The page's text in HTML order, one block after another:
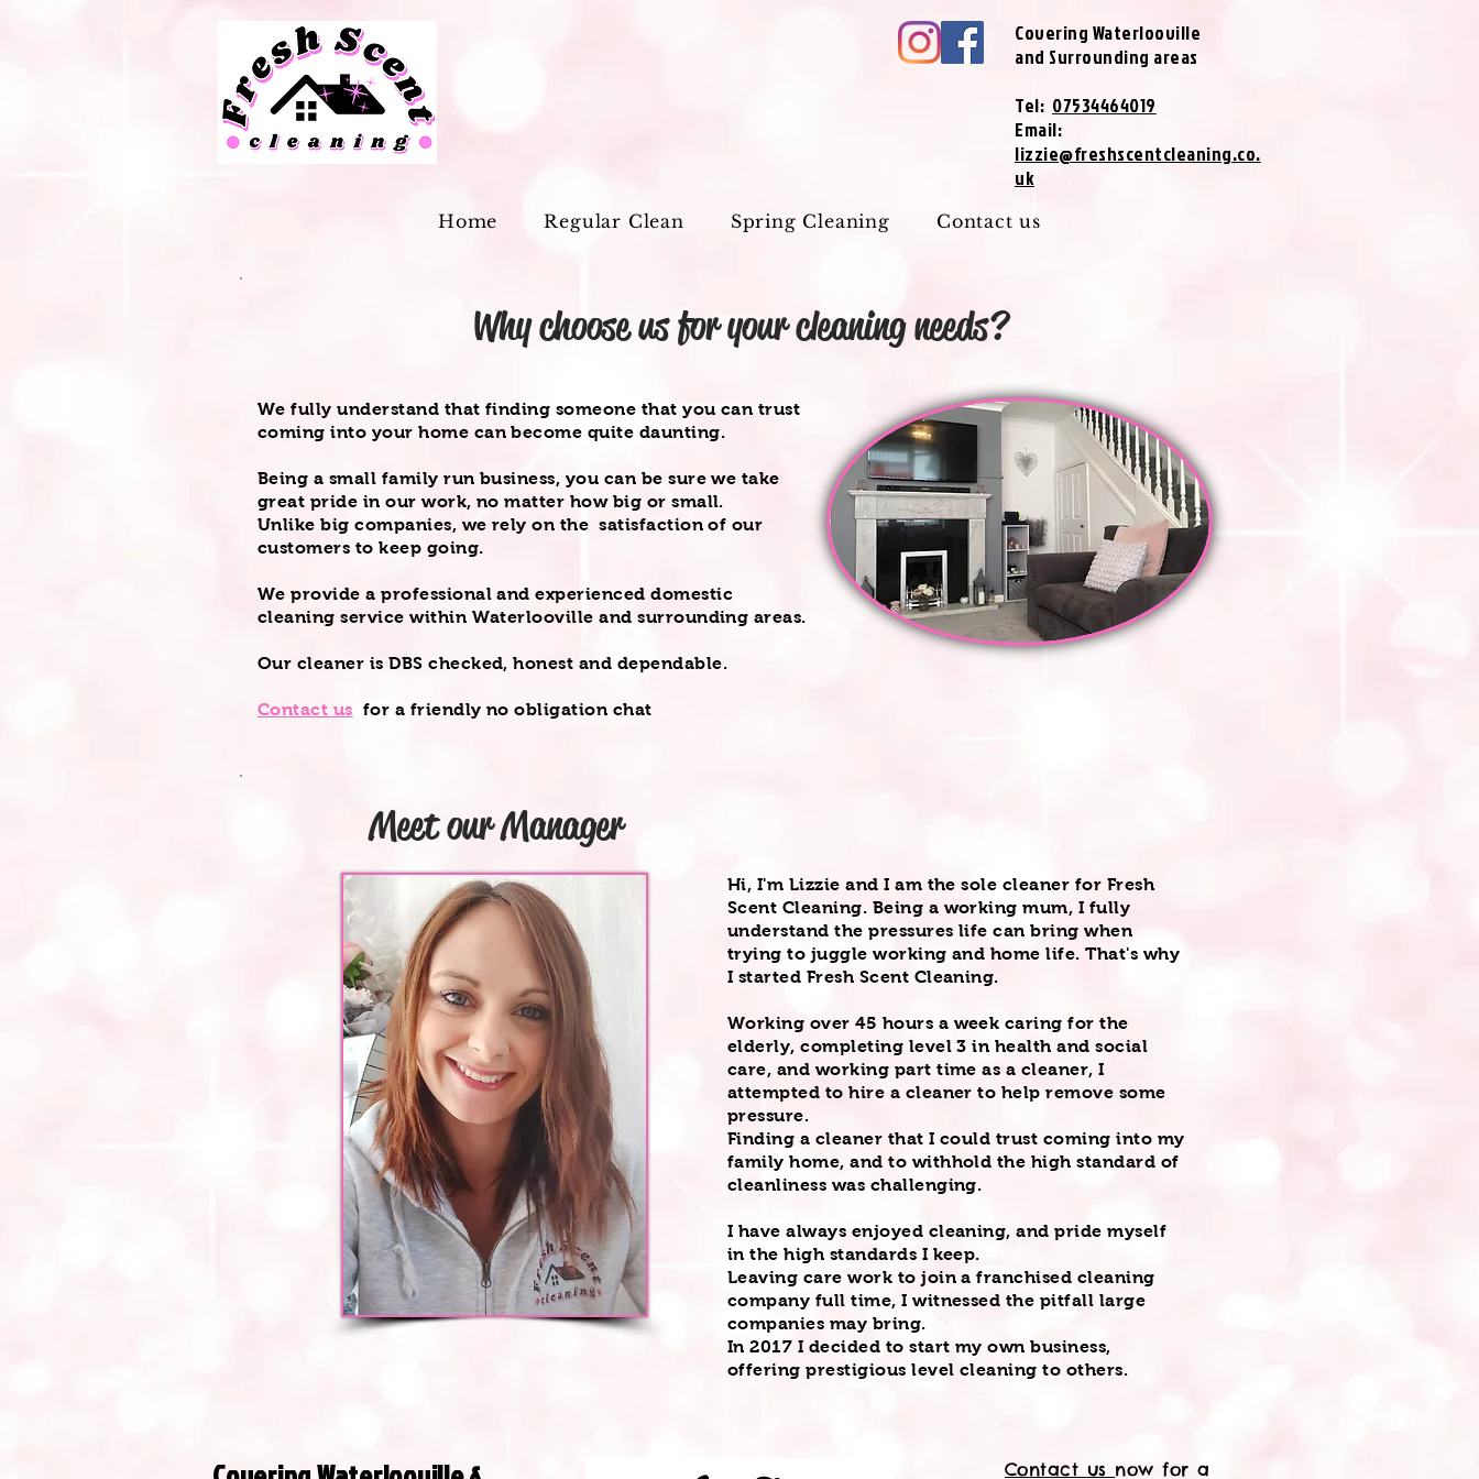
Covering Waterlooville
and Surrounding areas
Tel: 07534464019
Email:
lizzie@freshscentcleaning.co.
uk
Home Regular Clean Spring Cleaning Contact us
Why choose us for your cleaning needs?
We fully understand that finding someone that you can trust
coming into your home can become quite daunting.
Being a small family run business, you can be sure we take
great pride in our work, no matter how big or small.
Unlike big companies, we rely on the satisfaction of our
customers to keep going.
We provide a professional and experienced domestic
cleaning service within Waterlooville and surrounding areas.
Our cleaner is DBS checked, honest and dependable.
Contact us for a friendly no obligation chat
Meet our Manager
Hi, I'm Lizzie and I am the sole cleaner for Fresh
Scent Cleaning. Being a working mum, I fully
understand the pressures life can bring when
trying to juggle working and home life. That's why
I started Fresh Scent Cleaning.
Working over 45 hours a week caring for the
elderly, completing level 3 in health and social
care, and working part time as a cleaner, I
attempted to hire a cleaner to help remove some
pressure.
Finding a cleaner that I could trust coming into my
family home, and to withhold the high standard of
cleanliness was challenging.
I have always enjoyed cleaning, and pride myself
in the high standards I keep.
Leaving care work to join a franchised cleaning
company full time, I witnessed the pitfall large
companies may bring.
In 2017 I decided to start my own business,
offering prestigious level cleaning to others.
Contact us now for a